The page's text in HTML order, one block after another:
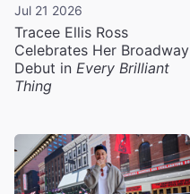
Jul 21 2026
Tracee Ellis Ross
Celebrates Her Broadway
Debut in Every Brilliant
Thing